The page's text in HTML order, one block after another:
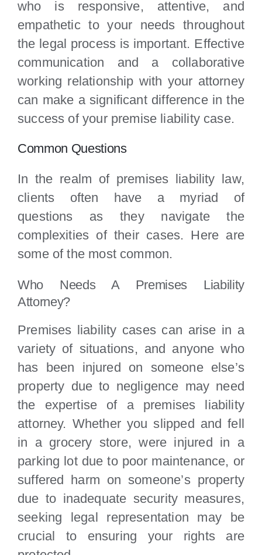
who is responsive, attentive, and
empathetic to your needs throughout
the legal process is important. Effective
communication and a collaborative
working relationship with your attorney
can make a significant difference in the
success of your premise liability case.
Common Questions
In the realm of premises liability law,
clients often have a myriad of
questions as they navigate the
complexities of their cases. Here are
some of the most common.
Who Needs A Premises Liability
Attorney?
Premises liability cases can arise in a
variety of situations, and anyone who
has been injured on someone else’s
property due to negligence may need
the expertise of a premises liability
attorney. Whether you slipped and fell
in a grocery store, were injured in a
parking lot due to poor maintenance, or
suffered harm on someone’s property
due to inadequate security measures,
seeking legal representation may be
crucial to ensuring your rights are